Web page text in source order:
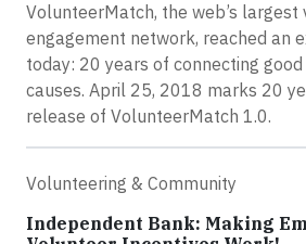
VolunteerMatch, the web’s largest
engagement network, reached an
today: 20 years of connecting
causes. April 25, 2018 marks 20
release of VolunteerMatch 1.0.
Volunteering & Community
Independent Bank: Making